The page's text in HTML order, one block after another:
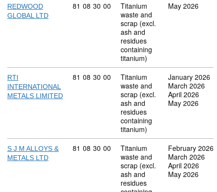
REDWOOD
GLOBAL LTD
Commodity code: 81 08 30 00
81 08 30 00
Titanium
waste and
scrap (excl.
ash and
residues
containing
titanium)
May 2026
RTI
INTERNATIONAL
METALS LIMITED
Commodity code: 81 08 30 00
81 08 30 00
Titanium
waste and
scrap (excl.
ash and
residues
containing
titanium)
January 2026
March 2026
April 2026
May 2026
S J M ALLOYS &
METALS LTD
Commodity code: 81 08 30 00
81 08 30 00
Titanium
waste and
scrap (excl.
ash and
residues
February 2026
March 2026
April 2026
May 2026